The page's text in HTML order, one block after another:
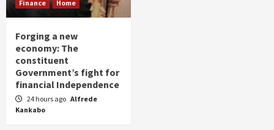
Finance Home
Forging a new
economy: The
constituent
Government’s fight for
financial Independence
24 hours ago Alfrede
Kankabo